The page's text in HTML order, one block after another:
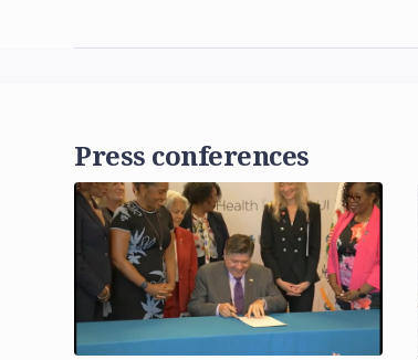
Press conferences